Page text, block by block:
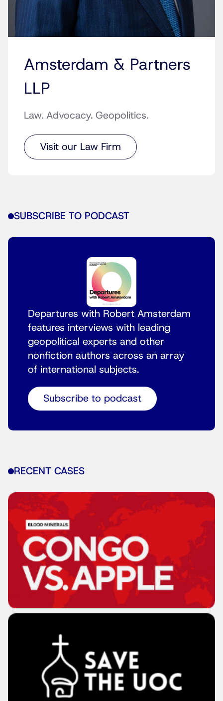
Amsterdam & Partners
LLP
Law. Advocacy. Geopolitics.
Visit our Law Firm
SUBSCRIBE TO PODCAST
Departures with Robert Amsterdam
features interviews with leading
geopolitical experts and other
nonfiction authors across an array
of international subjects.
Subscribe to podcast
RECENT CASES